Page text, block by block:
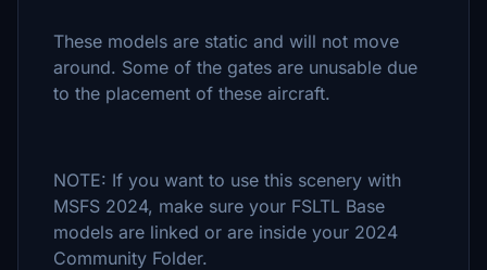
These models are static and will not move
around. Some of the gates are unusable due
to the placement of these aircraft.
NOTE: If you want to use this scenery with
MSFS 2024, make sure your FSLTL Base
models are linked or are inside your 2024
Community Folder.